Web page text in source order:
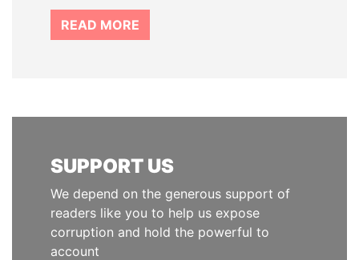
READ MORE
SUPPORT US
We depend on the generous support of
readers like you to help us expose
corruption and hold the powerful to
account